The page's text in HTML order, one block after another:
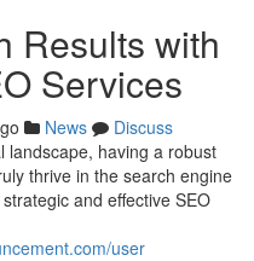
Results with
Services
News
Discuss
landscape, having a robust
thrive in the search engine
and effective SEO
user